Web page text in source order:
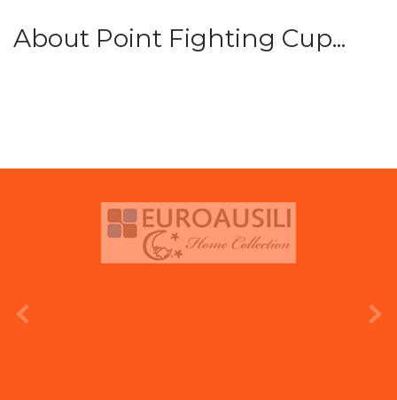
About Point Fighting Cup...